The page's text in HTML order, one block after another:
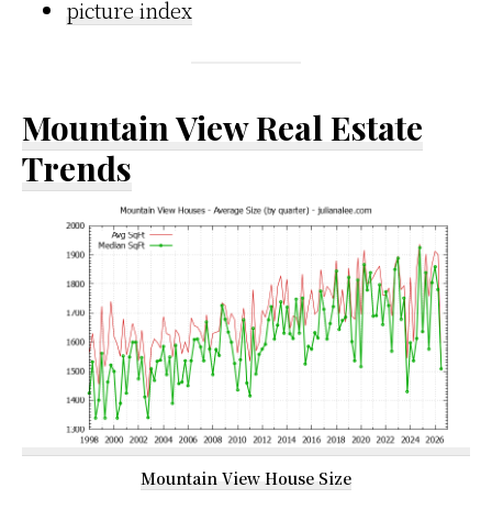
picture index
Mountain View Real Estate
Trends
Mountain View House Size